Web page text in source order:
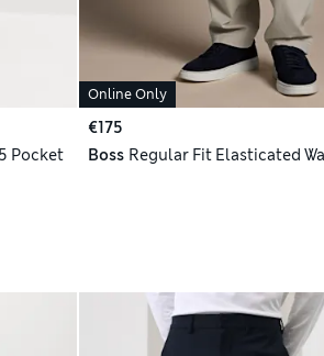
Pocket
Online Only
€175
Boss Regular Fit Elasticated